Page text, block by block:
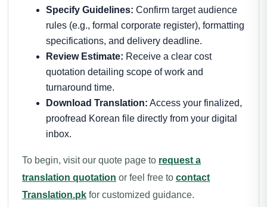
Specify Guidelines: Confirm target audience
rules (e.g., formal corporate register), formatting
specifications, and delivery deadline.
Review Estimate: Receive a clear cost
quotation detailing scope of work and
turnaround time.
Download Translation: Access your finalized,
proofread Korean file directly from your digital
inbox.
To begin, visit our quote page to request a
translation quotation or feel free to contact
Translation.pk for customized guidance.